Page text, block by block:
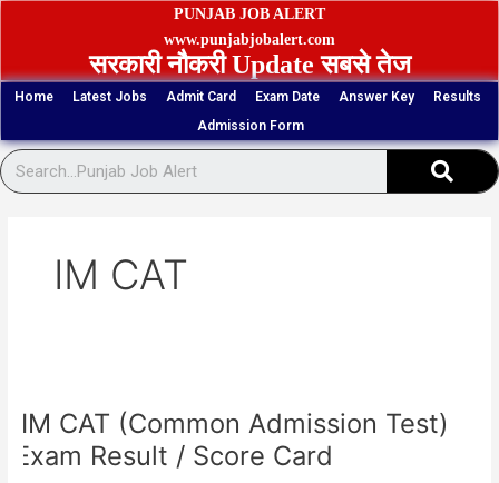
Skip
PUNJAB JOB ALERT
www.punjabjobalert.com
सरकारी नौकरी Update सबसे तेज
Home Latest Jobs Admit Card Exam Date Answer Key
Results
Admission Form
IM CAT
IIM CAT (Common Admission Test)
Exam Result / Score Card
(Common
Admission
Test)